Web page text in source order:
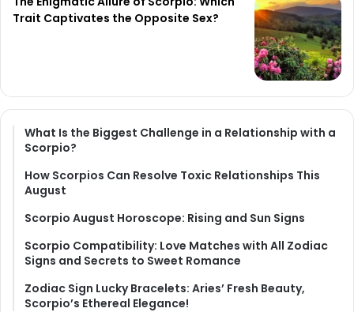
Trait Captivates the Opposite Sex?
What Is the Biggest Challenge in a Relationship with a
Scorpio?
How Scorpios Can Resolve Toxic Relationships This
August
Scorpio August Horoscope: Rising and Sun Signs
Scorpio Compatibility: Love Matches with All Zodiac
Signs and Secrets to Sweet Romance
Zodiac Sign Lucky Bracelets: Aries’ Fresh Beauty,
Scorpio’s Ethereal Elegance!